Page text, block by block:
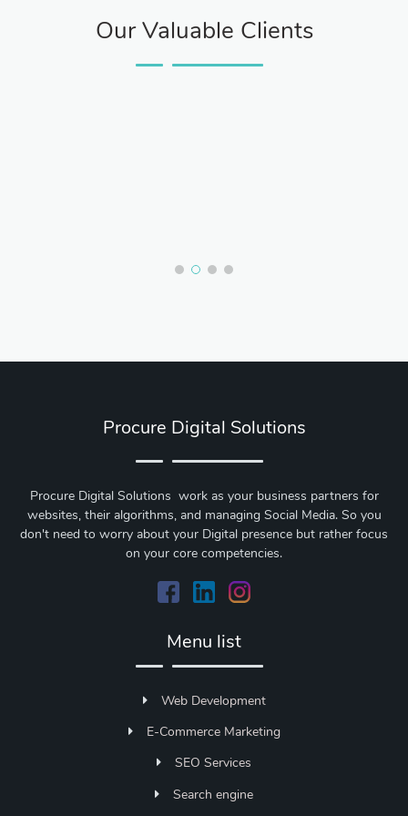
Our Valuable Clients
Procure Digital Solutions
Procure Digital Solutions work as your business partners for
websites, their algorithms, and managing Social Media. So you
don't need to worry about your Digital presence but rather focus
on your core competencies.
Menu list
Web Development
E-Commerce Marketing
SEO Services
Search engine